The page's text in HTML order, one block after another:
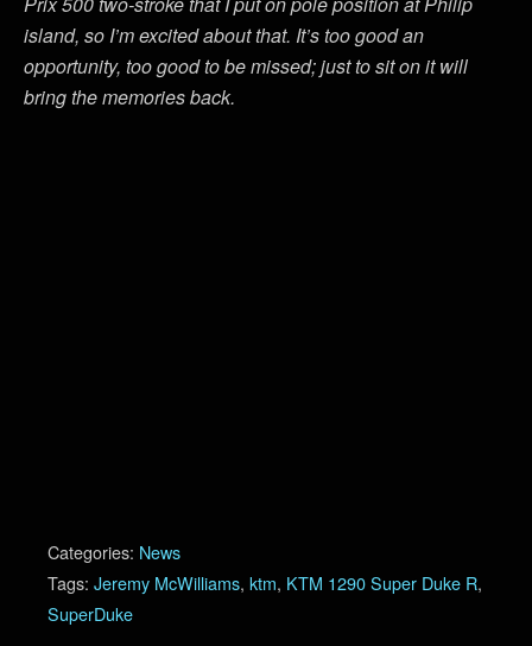
island, so I’m excited about that. It’s too good an
opportunity, too good to be missed; just to sit on it will
bring the memories back.
Categories: News
Tags: Jeremy McWilliams, ktm, KTM 1290 Super Duke R,
SuperDuke